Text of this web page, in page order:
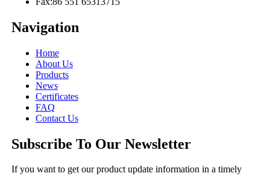
Navigation
Home
About Us
Products
News
Certificates
FAQ
Contact Us
Subscribe To Our Newsletter
If you want to get our product update information in a timely